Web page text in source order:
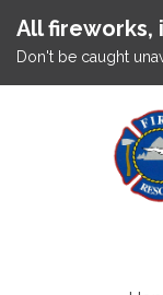
All fireworks,
Don't be caught